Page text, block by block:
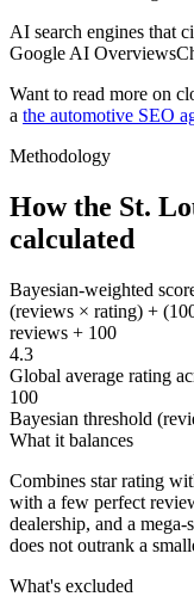
AI search engines that
Google AI Overviews
Want to read more on
a the automotive SEO
Methodology
How the St.
calculated
Bayesian-weighted
(reviews × rating) +
reviews + 100
4.3
Global average rating
100
Bayesian threshold
What it balances
Combines star rating
with a few perfect
dealership, and a
does not outrank a
What's excluded